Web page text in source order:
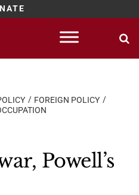
FOREIGN POLICY
Powell’s